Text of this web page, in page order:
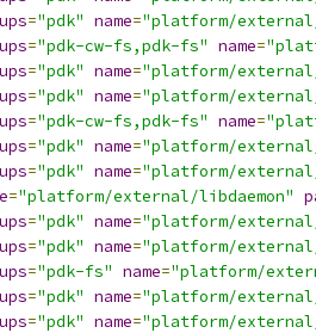
="pdk" name="platform/
="pdk-cw-fs,pdk-fs" name=
="pdk" name="platform/
="pdk" name="platform/
="pdk-cw-fs,pdk-fs" name=
="pdk" name="platform/
="pdk" name="platform/
="platform/external/libdaemon"
="pdk" name="platform/
="pdk" name="platform/
="pdk-fs" name="platform/
="pdk" name="platform/
="pdk" name="platform/